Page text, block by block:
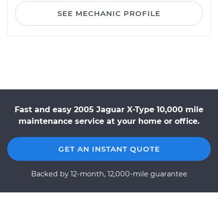
SEE MECHANIC PROFILE
Fast and easy 2005 Jaguar X-Type 10,000 mile
maintenance service at your home or office.
GET AN INSTANT QUOTE
Backed by 12-month, 12,000-mile guarantee